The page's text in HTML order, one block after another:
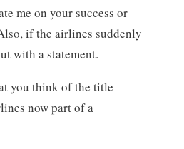
me on your success or
if the airlines suddenly
with a statement.
you think of the title
now part of a